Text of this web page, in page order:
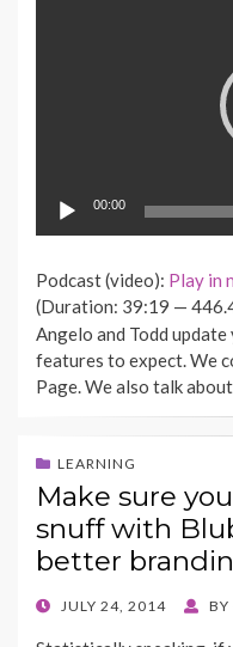
00:00
Podcast (video): Play in
(Duration: 39:19 —
Angelo and Todd
features to expect. We
Page. We also talk
LEARNING
Make sure
snuff with
better
POSTEDJULY 24, 2014 BY